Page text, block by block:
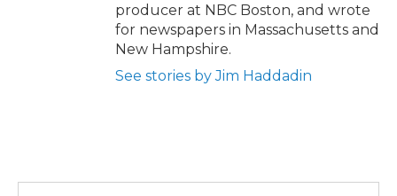
producer at NBC Boston, and wrote
for newspapers in Massachusetts and
New Hampshire.
See stories by Jim Haddadin